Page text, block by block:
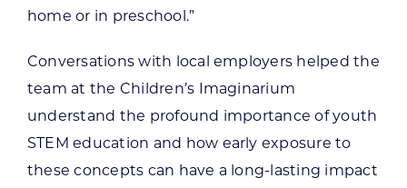
home or in preschool.”
Conversations with local employers helped the
team at the Children’s Imaginarium
understand the profound importance of youth
STEM education and how early exposure to
these concepts can have a long-lasting impact